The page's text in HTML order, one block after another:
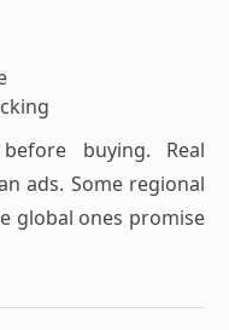
buying. Real
ads. Some regional
global ones promise